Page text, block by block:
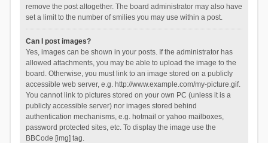
remove the post altogether. The board administrator may also have
set a limit to the number of smilies you may use within a post.
Can I post images?
Yes, images can be shown in your posts. If the administrator has
allowed attachments, you may be able to upload the image to the
board. Otherwise, you must link to an image stored on a publicly
accessible web server, e.g. http://www.example.com/my-picture.gif.
You cannot link to pictures stored on your own PC (unless it is a
publicly accessible server) nor images stored behind
authentication mechanisms, e.g. hotmail or yahoo mailboxes,
password protected sites, etc. To display the image use the
BBCode [img] tag.